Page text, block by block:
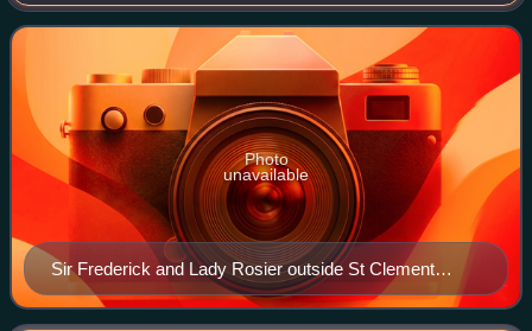
Sir Frederick and Lady Rosier outside St Clement
Danes (April 1995)
Photo
unavailable